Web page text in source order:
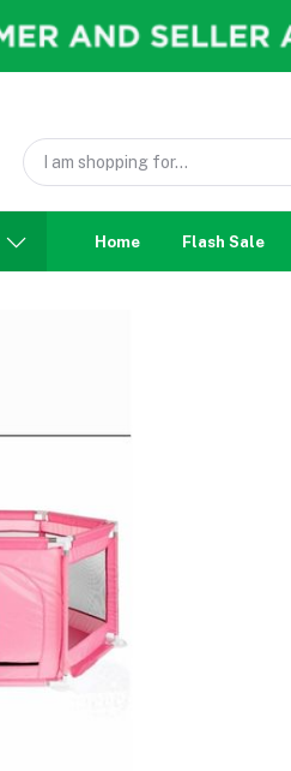
Home Flash Sale